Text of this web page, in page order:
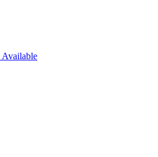
Available